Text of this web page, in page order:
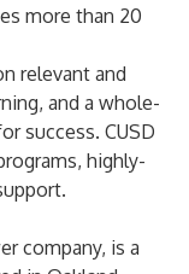
more than 20
relevant and
and a whole-
success. CUSD
highly-
company, is a